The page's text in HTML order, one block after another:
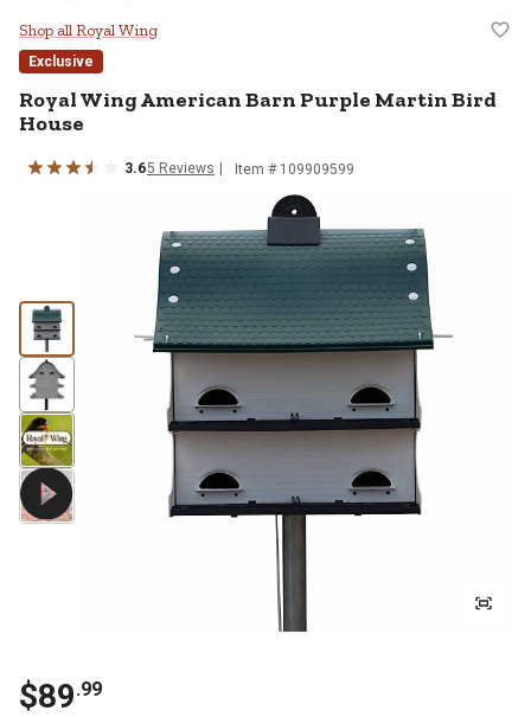
Royal Wing American Barn
Shop all Royal Wing
Exclusive
Royal WingAmerican Barn Purple Martin Bird
House
3.65 Reviews Item # 109909599
$89.99